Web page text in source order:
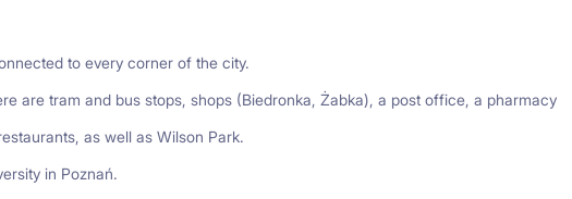
to every corner of the city.
are tram and bus stops, shops (Biedronka, Żabka), a post office, a pharmacy
as well as Wilson Park.
in Poznań.